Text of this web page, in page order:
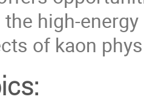
high-
of kaon